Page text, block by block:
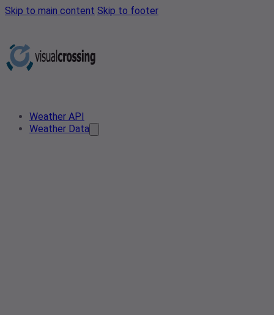
Skip to main content Skip to footer
Weather API
Weather Data